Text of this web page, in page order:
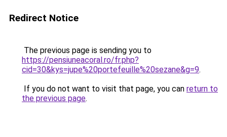
Redirect Notice
The previous page is sending you to
https://pensiuneacoral.ro/fr.php?
cid=30&kys=jupe%20portefeuille%20sezane&g=9.
If you do not want to visit that page, you can return to
the previous page.